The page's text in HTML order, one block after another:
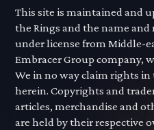
This site is maintained and
the Rings and the name and
under license from Middle-
Embracer Group company,
We in no way claim rights
herein. Copyrights and
articles, merchandise and
are held by their respective